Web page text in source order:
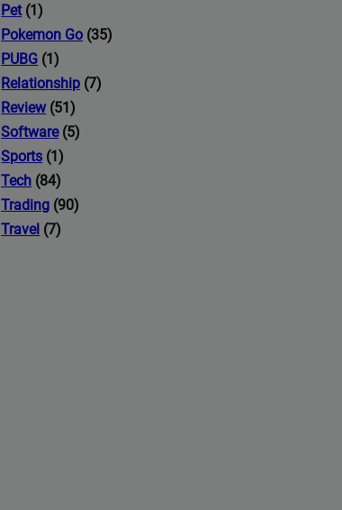
Pet(1)
Pokemon Go (35)
PUBG (1)
Relationship (7)
Review(51)
Software(5)
Sports (1)
Tech (84)
Trading (90)
Travel (7)